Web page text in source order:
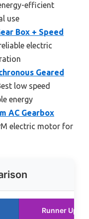
efficient
use
Box + Speed
electric
Geared
low speed
energy
AC Gearbox
electric motor for
Runner Up